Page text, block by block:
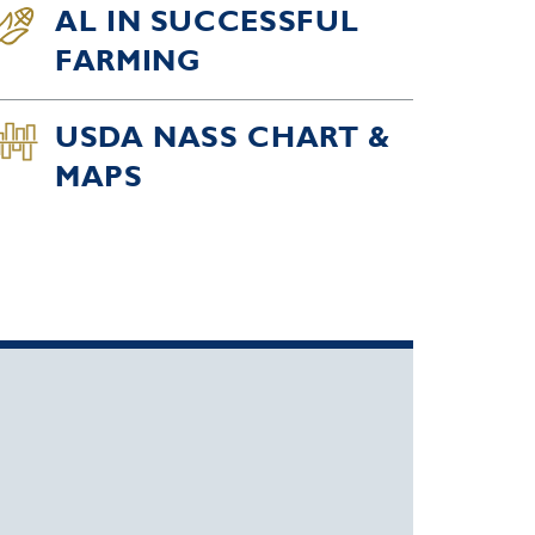
AL IN SUCCESSFUL
FARMING
USDA NASS CHART &
MAPS